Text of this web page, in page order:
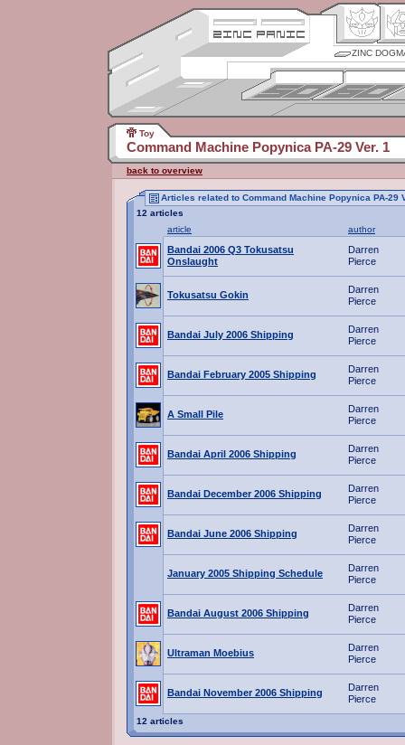
ZINC
Toy
Command Machine Popynica PA-29 Ver. 1
back to overview
Articles related to Command Machine Popynica PA-29
12 articles
article
author
Bandai 2006 Q3 Tokusatsu
Onslaught
Darren
Pierce
Tokusatsu Gokin
Darren
Pierce
Bandai July 2006 Shipping
Darren
Pierce
Bandai February 2005 Shipping
Darren
Pierce
A Small Pile
Darren
Pierce
Bandai April 2006 Shipping
Darren
Pierce
Bandai December 2006 Shipping
Darren
Pierce
Bandai June 2006 Shipping
Darren
Pierce
January 2005 Shipping Schedule
Darren
Pierce
Bandai August 2006 Shipping
Darren
Pierce
Ultraman Moebius
Darren
Pierce
Bandai November 2006 Shipping
Darren
Pierce
12 articles